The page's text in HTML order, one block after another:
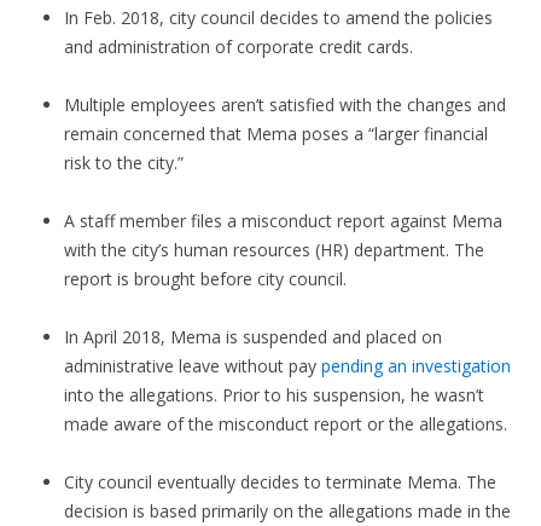
In Feb. 2018, city council decides to amend the policies
and administration of corporate credit cards.
Multiple employees aren’t satisfied with the changes and
remain concerned that Mema poses a “larger financial
risk to the city.”
A staff member files a misconduct report against Mema
with the city’s human resources (HR) department. The
report is brought before city council.
In April 2018, Mema is suspended and placed on
administrative leave without pay pending an investigation
into the allegations. Prior to his suspension, he wasn’t
made aware of the misconduct report or the allegations.
City council eventually decides to terminate Mema. The
decision is based primarily on the allegations made in the